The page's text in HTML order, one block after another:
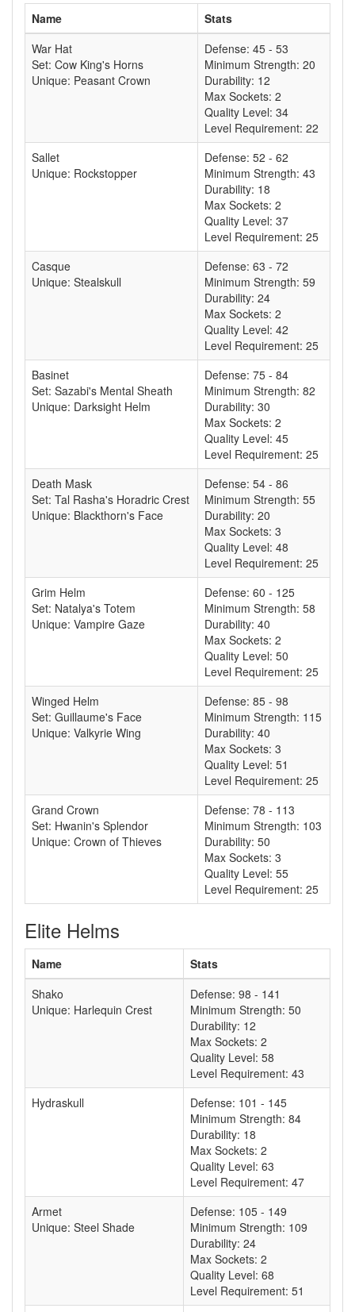
Name
Stats
War Hat
Set: Cow King's Horns
Unique: Peasant Crown
Defense: 45 - 53
Minimum Strength: 20
Durability: 12
Max Sockets: 2
Quality Level: 34
Level Requirement: 22
Sallet
Unique: Rockstopper
Defense: 52 - 62
Minimum Strength: 43
Durability: 18
Max Sockets: 2
Quality Level: 37
Level Requirement: 25
Casque
Unique: Stealskull
Defense: 63 - 72
Minimum Strength: 59
Durability: 24
Max Sockets: 2
Quality Level: 42
Level Requirement: 25
Basinet
Set: Sazabi's Mental Sheath
Unique: Darksight Helm
Defense: 75 - 84
Minimum Strength: 82
Durability: 30
Max Sockets: 2
Quality Level: 45
Level Requirement: 25
Death Mask
Set: Tal Rasha's Horadric Crest
Unique: Blackthorn's Face
Defense: 54 - 86
Minimum Strength: 55
Durability: 20
Max Sockets: 3
Quality Level: 48
Level Requirement: 25
Grim Helm
Set: Natalya's Totem
Unique: Vampire Gaze
Defense: 60 - 125
Minimum Strength: 58
Durability: 40
Max Sockets: 2
Quality Level: 50
Level Requirement: 25
Winged Helm
Set: Guillaume's Face
Unique: Valkyrie Wing
Defense: 85 - 98
Minimum Strength: 115
Durability: 40
Max Sockets: 3
Quality Level: 51
Level Requirement: 25
Grand Crown
Set: Hwanin's Splendor
Unique: Crown of Thieves
Defense: 78 - 113
Minimum Strength: 103
Durability: 50
Max Sockets: 3
Quality Level: 55
Level Requirement: 25
Elite Helms
Name
Stats
Shako
Unique: Harlequin Crest
Defense: 98 - 141
Minimum Strength: 50
Durability: 12
Max Sockets: 2
Quality Level: 58
Level Requirement: 43
Hydraskull
Defense: 101 - 145
Minimum Strength: 84
Durability: 18
Max Sockets: 2
Quality Level: 63
Level Requirement: 47
Armet
Unique: Steel Shade
Defense: 105 - 149
Minimum Strength: 109
Durability: 24
Max Sockets: 2
Quality Level: 68
Level Requirement: 51